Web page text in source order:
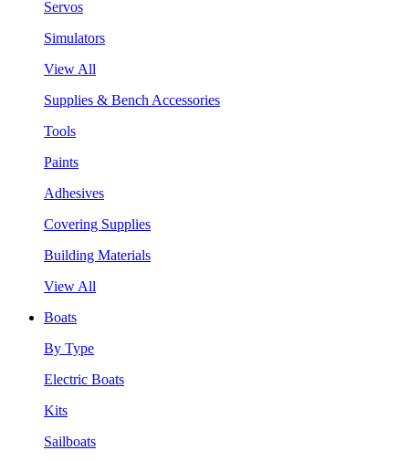
Servos
Simulators
View All
Supplies & Bench Accessories
Tools
Paints
Adhesives
Covering Supplies
Building Materials
View All
Boats
By Type
Electric Boats
Kits
Sailboats